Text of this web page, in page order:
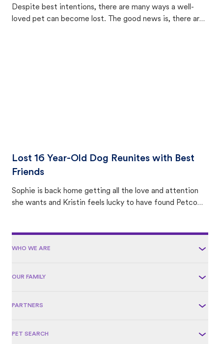
Despite best intentions, there are many ways a well-
loved pet can become lost. The good news is, there are
Lost 16 Year-Old Dog Reunites with Best
Friends
Sophie is back home getting all the love and attention
she wants and Kristin feels lucky to have found Petco
WHO WE ARE
OUR FAMILY
PARTNERS
PET SEARCH